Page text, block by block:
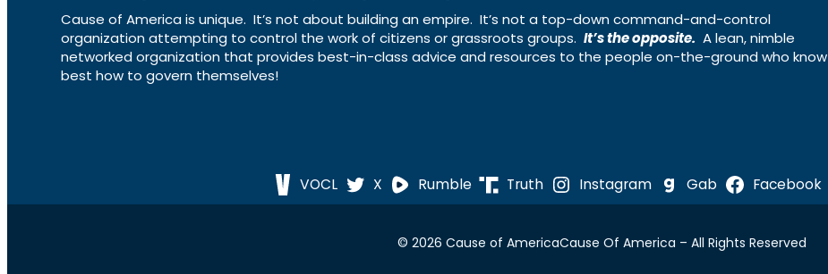
Cause of America is unique. It’s not about building an empire. It’s not a top-down command-and-control
organization attempting to control the work of citizens or grassroots groups. It’s the opposite. A lean, nimble
networked organization that provides best-in-class advice and resources to the people on-the-ground who know
best how to govern themselves!
VOCL X Rumble Truth Instagram Gab Facebook
© 2026 Cause of AmericaCause Of America – All Rights Reserved